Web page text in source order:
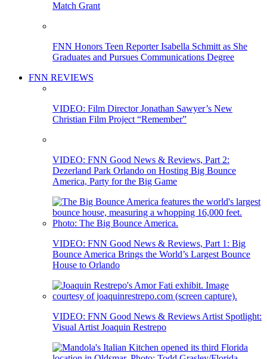
Match Grant
FNN Honors Teen Reporter Isabella Schmitt as She
Graduates and Pursues Communications Degree
FNN REVIEWS
VIDEO: Film Director Jonathan Sawyer’s New
Christian Film Project “Remember”
VIDEO: FNN Good News & Reviews, Part 2:
Dezerland Park Orlando on Hosting Big Bounce
America, Party for the Big Game
VIDEO: FNN Good News & Reviews, Part 1: Big
Bounce America Brings the World’s Largest Bounce
House to Orlando
VIDEO: FNN Good News & Reviews Artist Spotlight:
Visual Artist Joaquin Restrepo